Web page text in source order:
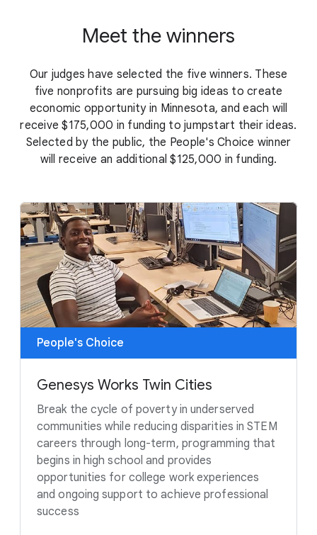
Meet the winners
Our judges have selected the five winners. These
five nonprofits are pursuing big ideas to create
economic opportunity in Minnesota, and each will
receive $175,000 in funding to jumpstart their ideas.
Selected by the public, the People's Choice winner
will receive an additional $125,000 in funding.
People's Choice
Genesys Works Twin Cities
Break the cycle of poverty in underserved
communities while reducing disparities in STEM
careers through long-term, programming that
begins in high school and provides
opportunities for college work experiences
and ongoing support to achieve professional
success